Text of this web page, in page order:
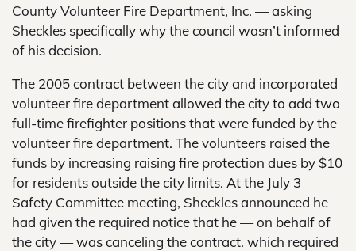
County Volunteer Fire Department, Inc. — asking
Sheckles specifically why the council wasn’t informed
of his decision.
The 2005 contract between the city and incorporated
volunteer fire department allowed the city to add two
full-time firefighter positions that were funded by the
volunteer fire department. The volunteers raised the
funds by increasing raising fire protection dues by $10
for residents outside the city limits. At the July 3
Safety Committee meeting, Sheckles announced he
had given the required notice that he — on behalf of
the city — was canceling the contract. which required